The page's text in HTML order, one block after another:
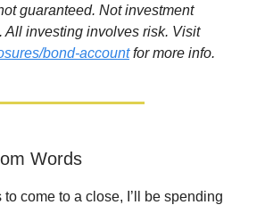
guaranteed. Not investment
All investing involves risk. Visit
bond-accountfor more info.
Words
come to a close, I’ll be spending